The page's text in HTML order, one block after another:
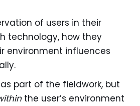
of users in their
technology, how they
environment influences
part of the fieldwork, but
the user’s environment